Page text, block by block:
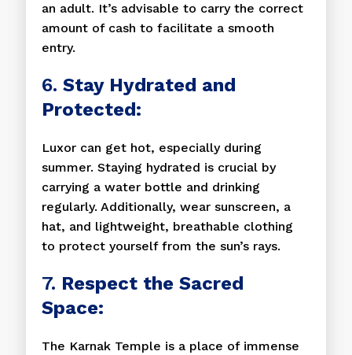
an adult. It’s advisable to carry the correct
amount of cash to facilitate a smooth
entry.
6.Stay Hydrated and
Protected:
Luxor can get hot, especially during
summer. Staying hydrated is crucial by
carrying a water bottle and drinking
regularly. Additionally, wear sunscreen, a
hat, and lightweight, breathable clothing
to protect yourself from the sun’s rays.
7. Respect the Sacred
Space:
The Karnak Temple is a place of immense